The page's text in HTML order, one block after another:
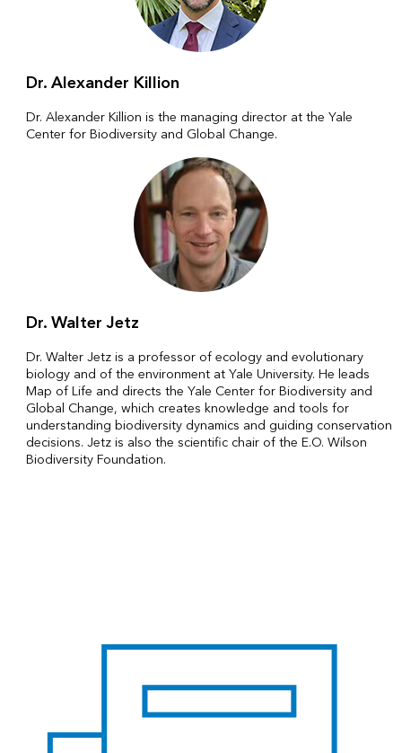
Dr. Alexander Killion
Dr. Alexander Killion is the managing director at the Yale
Center for Biodiversity and Global Change.
Dr. Walter Jetz
Dr. Walter Jetz is a professor of ecology and evolutionary
biology and of the environment at Yale University. He leads
Map of Life and directs the Yale Center for Biodiversity and
Global Change, which creates knowledge and tools for
understanding biodiversity dynamics and guiding conservation
decisions. Jetz is also the scientific chair of the E.O. Wilson
Biodiversity Foundation.